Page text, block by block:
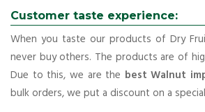
Customer taste experience:
When you taste our products of Dry
never buy others. The products are of
Due to this, we are the best Walnut
bulk orders, we put a discount on a